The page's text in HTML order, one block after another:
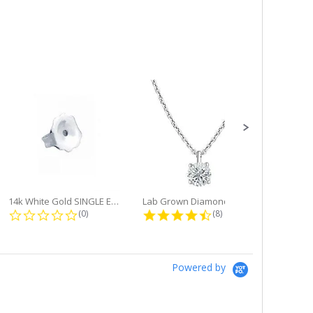
14k White Gold SINGLE Earring...
0.0 star rating
(0) 4.6 star rating
(8)
Powered by